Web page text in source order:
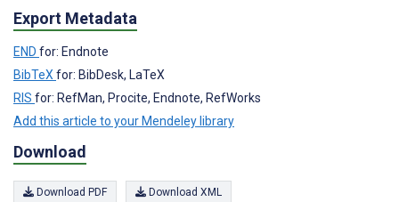
Export Metadata
END for: Endnote
BibTeXfor: BibDesk, LaTeX
RIS for: RefMan, Procite, Endnote, RefWorks
Add this article to your Mendeley library
Download
Download PDF Download XML